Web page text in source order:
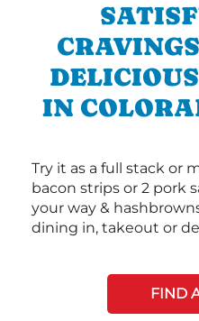
IN
Try it as a full stack or
bacon strips or 2 pork
your way &
dining in, takeout or
FIND